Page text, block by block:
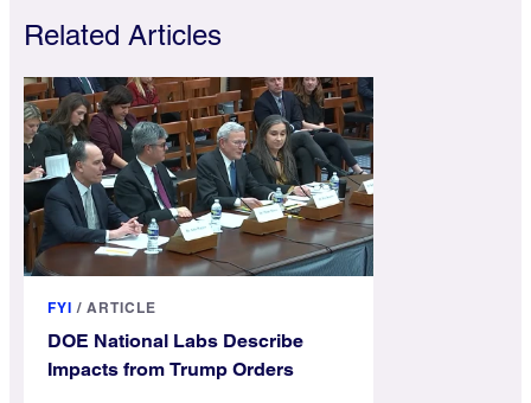
Related Articles
FYI / ARTICLE
DOE National Labs Describe
Impacts from Trump Orders